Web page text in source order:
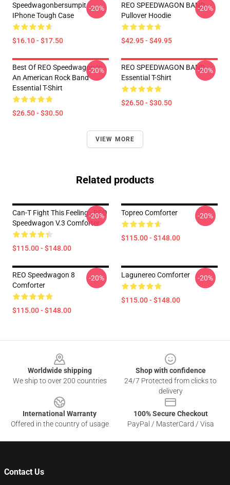
Speedwagonbersumpit
IPhone Tough Case
$16.10 - $17.50
-20%
REO SPEEDWAGON BAND
Pullover Hoodie
$42.95 - $49.95
-20%
Best Of REO Speedwagon Is
An American Rock Band
Essential T-Shirt
$26.50 - $30.50
-20%
REO SPEEDWAGON BAND
Essential T-Shirt
$26.50 - $30.50
-20%
VIEW MORE
Related products
Can-T Fight This Feeling - REO
Speedwagon V.3 Comforter
$115.00 - $148.00
-20% Topreo Comforter
$115.00 - $148.00
-20%
REO Speedwagon 8
Comforter
$115.00 - $148.00
-20% Lagunereo Comforter
$115.00 - $148.00
-20%
Worldwide shipping
We ship to over 200 countries
Shop with confidence
24/7 Protected from clicks to
delivery
International Warranty
Offered in the country of usage
100% Secure Checkout
PayPal / MasterCard / Visa
Contact Us